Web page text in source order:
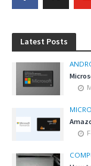
Latest Posts